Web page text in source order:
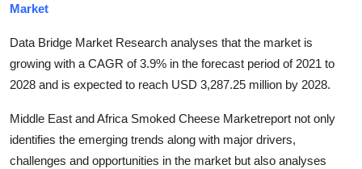
Guest Posting
Advertise with US
Market
Data Bridge Market Research analyses that the market is
growing with a CAGR of 3.9% in the forecast period of 2021 to
2028 and is expected to reach USD 3,287.25 million by 2028.
Middle East and Africa Smoked Cheese Marketreport not only
identifies the emerging trends along with major drivers,
challenges and opportunities in the market but also analyses